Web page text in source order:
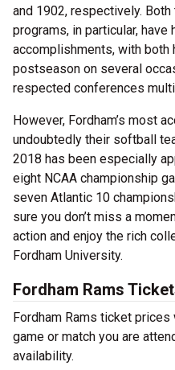
and 1902, respectively.
programs, in particular,
accomplishments, with both
postseason on several
respected conferences
However, Fordham’s most
undoubtedly their softball
2018 has been especially
eight NCAA championship
seven Atlantic 10
sure you don’t miss a
action and enjoy the rich
Fordham University.
Fordham Rams
Fordham Rams ticket
game or match you are
availability.